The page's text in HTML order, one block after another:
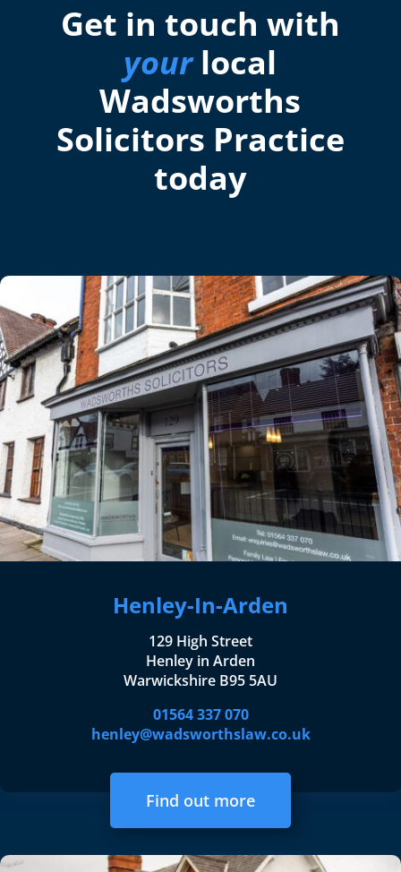
Get in touch with
yourlocal
Wadsworths
Solicitors Practice
today
Henley-In-Arden
129 High Street
Henley in Arden
Warwickshire B95 5AU
01564 337 070
henley@wadsworthslaw.co.uk
Find out more